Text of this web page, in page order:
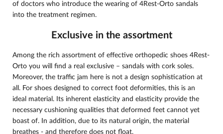
of doctors who introduce the wearing of 4Rest-Orto sandals
into the treatment regimen.
Exclusive in the assortment
Among the rich assortment of effective orthopedic shoes 4Rest-
Orto you will find a real exclusive – sandals with cork soles.
Moreover, the traffic jam here is not a design sophistication at
all. For shoes designed to correct foot deformities, this is an
ideal material. Its inherent elasticity and elasticity provide the
necessary cushioning qualities that deformed feet cannot yet
boast of. In addition, due to its natural origin, the material
breathes - and therefore does not float.